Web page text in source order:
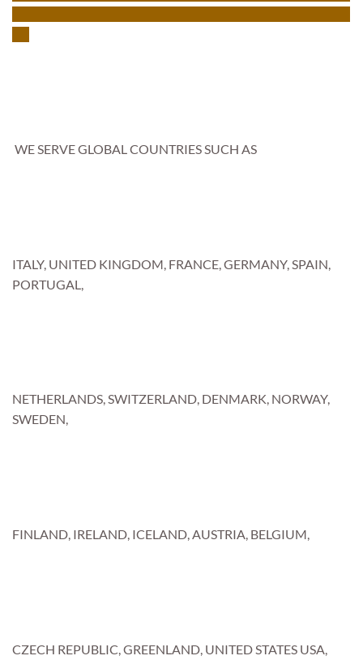
WE SERVE GLOBAL COUNTRIES SUCH AS
ITALY, UNITED KINGDOM, FRANCE, GERMANY, SPAIN,
PORTUGAL,
NETHERLANDS, SWITZERLAND, DENMARK, NORWAY,
SWEDEN,
FINLAND, IRELAND, ICELAND, AUSTRIA, BELGIUM,
CZECH REPUBLIC, GREENLAND, UNITED STATES USA,